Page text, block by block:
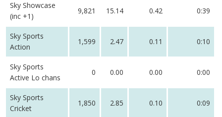
Sky Showcase
(inc +1)
9,821 15.14 0.42 0:39
Sky Sports
Action
1,599 2.47 0.11 0:10
Sky Sports
Active Lo chans
0 0.00 0.00 0:00
Sky Sports
Cricket
1,850 2.85 0.10 0:09